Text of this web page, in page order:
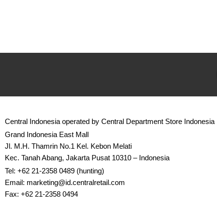
Central Indonesia operated by Central Department Store Indonesia
Grand Indonesia East Mall
Jl. M.H. Thamrin No.1 Kel. Kebon Melati
Kec. Tanah Abang, Jakarta Pusat 10310 – Indonesia
Tel: +62 21-2358 0489 (hunting)
Email: marketing@id.centralretail.com
Fax: +62 21-2358 0494